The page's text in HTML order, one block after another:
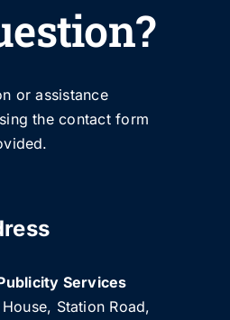
or assistance
the contact form
Services
Station Road,